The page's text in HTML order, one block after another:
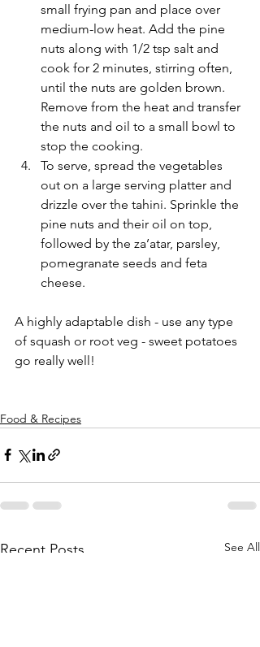
small frying pan and place over
medium-low heat. Add the pine
nuts along with 1/2 tsp salt and
cook for 2 minutes, stirring often,
until the nuts are golden brown.
Remove from the heat and transfer
the nuts and oil to a small bowl to
stop the cooking.
To serve, spread the vegetables
out on a large serving platter and
drizzle over the tahini. Sprinkle the
pine nuts and their oil on top,
followed by the za’atar, parsley,
pomegranate seeds and feta
cheese.
A highly adaptable dish - use any type
of squash or root veg - sweet potatoes
go really well!
Food & Recipes
Recent Posts See All